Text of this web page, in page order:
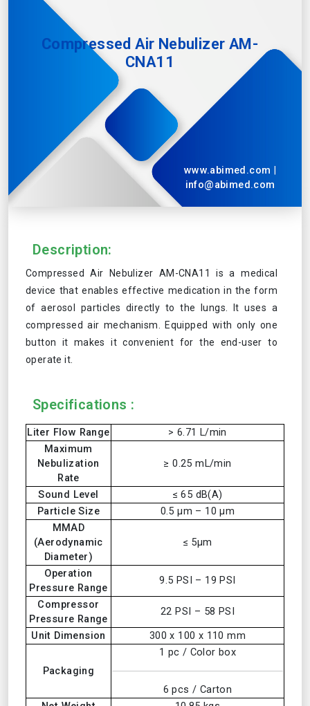
Compressed Air Nebulizer AM-
CNA11
www.abimed.com
info@abimed.com
Description:
Compressed Air Nebulizer AM-CNA11 is a medical
device that enables effective medication in the form
of aerosol particles directly to the lungs. It uses a
compressed air mechanism. Equipped with only one
button it makes it convenient for the end-user to
operate it.
Specifications :
Liter Flow Range
> 6.71 L/min
Maximum
Nebulization
Rate
≥ 0.25 mL/min
Sound Level
≤ 65 dB(A)
Particle Size
0.5 µm – 10 µm
MMAD
(Aerodynamic
Diameter)
≤ 5µm
Operation
Pressure Range
9.5 PSI – 19 PSI
Compressor
Pressure Range
22 PSI – 58 PSI
Unit Dimension 300 x 100 x 110 mm
Packaging
1 pc / Color box
6 pcs / Carton